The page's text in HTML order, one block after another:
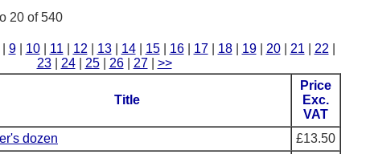
20 of 540
9| 10| 11 12 13| 14| 15| 16| 17| 18| 19| 20| 21 22
23| 24| 25| 26| 27| >>
Title
Price
Exc.
VAT
dozen
£13.50